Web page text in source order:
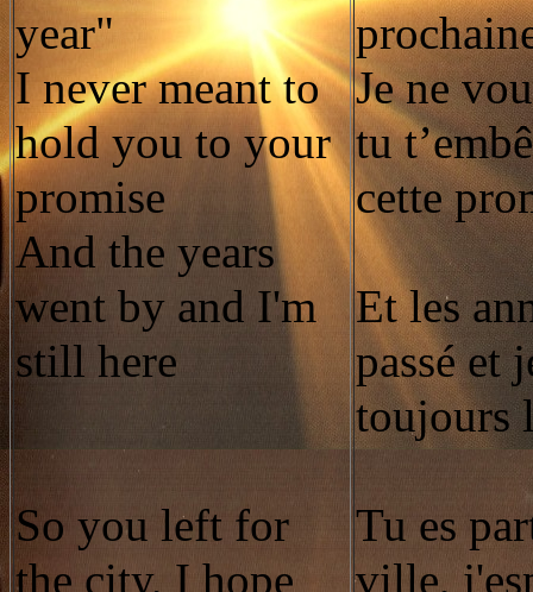
year"
I never meant to
hold you to your
promise
And the years
went by and I'm
still here
So you left for
the city, I hope
Je ne
tu
cette
Et les
passé et
toujours
Tu es
ville,